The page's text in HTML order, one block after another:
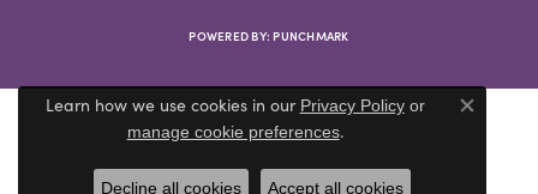
POWERED BY: PUNCHMARK
Learn how we use cookies in our Privacy Policyor
manage cookie preferences.
Close
Decline all cookies Accept all cookies